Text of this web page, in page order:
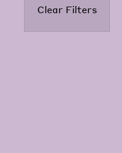
typewritten
Clear Filters